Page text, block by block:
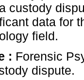
custody
data for
field.
: Forensic
dispute.